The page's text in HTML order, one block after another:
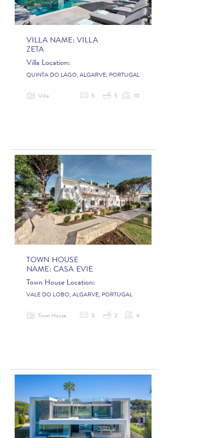
VILLA NAME: VILLA
ZETA
Villa Location:
QUINTA DO LAGO, ALGARVE, PORTUGAL
Villa 5 5 10
TOWN HOUSE
NAME: CASA EVIE
Town House Location:
VALE DO LOBO, ALGARVE, PORTUGAL
Town House 3 2 6